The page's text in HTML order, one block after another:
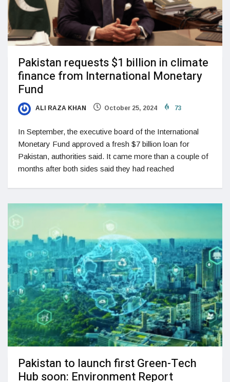
Pakistan requests $1 billion in climate
finance from International Monetary
Fund
ALI RAZA KHAN October 25, 2024 73
In September, the executive board of the International
Monetary Fund approved a fresh $7 billion loan for
Pakistan, authorities said. It came more than a couple of
months after both sides said they had reached
Pakistan to launch first Green-Tech
Hub soon: Environment Report